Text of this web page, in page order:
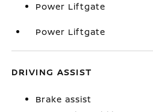
Power Liftgate
Power Liftgate
DRIVING ASSIST
Brake assist